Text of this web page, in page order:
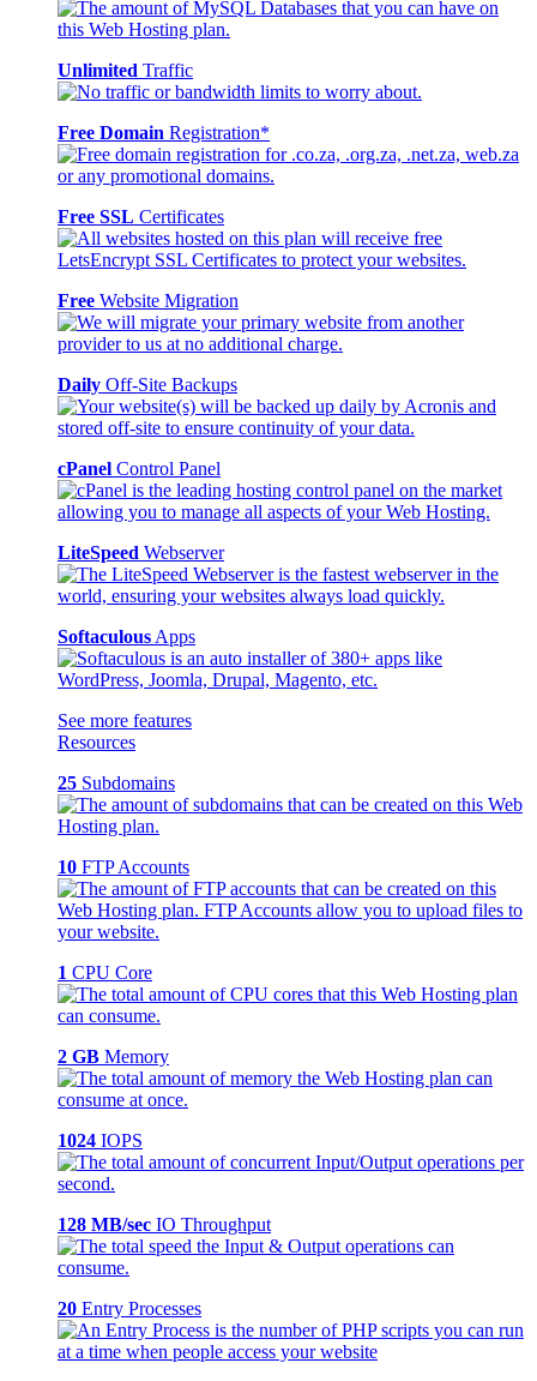
Unlimited Traffic
Free Domain Registration*
Free SSL Certificates
Free Website Migration
Daily Off-Site Backups
cPanel Control Panel
LiteSpeed Webserver
Softaculous Apps
See more features
Resources
25 Subdomains
10 FTP Accounts
1 CPU Core
2 GB Memory
1024 IOPS
128 MB/sec IO Throughput
20 Entry Processes